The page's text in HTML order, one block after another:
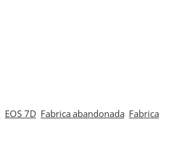
EOS 7D Fabrica abandonada Fabrica